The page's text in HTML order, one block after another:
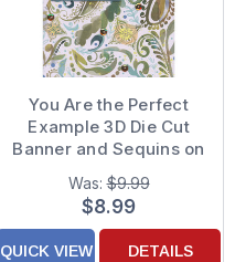
You Are the Perfect
Example 3D Die Cut
Banner and Sequins on
Leafy Background
Hand Decorated
Father's Day Card for
Dad
Was:$9.99
$8.99
QUICK VIEW DETAILS